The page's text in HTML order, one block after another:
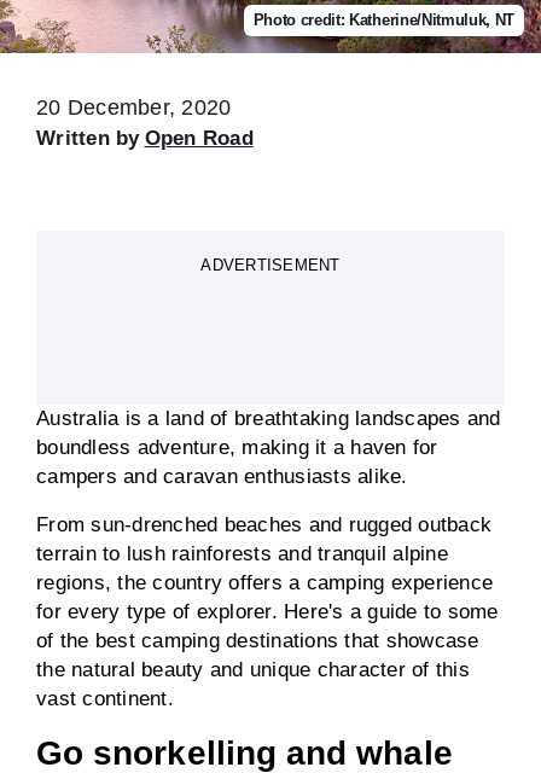
Photo credit: Katherine/Nitmuluk, NT
20 December, 2020
Written by Open Road
ADVERTISEMENT
Australia is a land of breathtaking landscapes and
boundless adventure, making it a haven for
campers and caravan enthusiasts alike.
From sun-drenched beaches and rugged outback
terrain to lush rainforests and tranquil alpine
regions, the country offers a camping experience
for every type of explorer. Here's a guide to some
of the best camping destinations that showcase
the natural beauty and unique character of this
vast continent.
Go snorkelling and whale